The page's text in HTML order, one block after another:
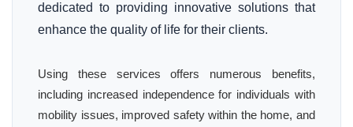
dedicated to providing innovative solutions that
enhance the quality of life for their clients.
Using these services offers numerous benefits,
including increased independence for individuals with
mobility issues, improved safety within the home, and